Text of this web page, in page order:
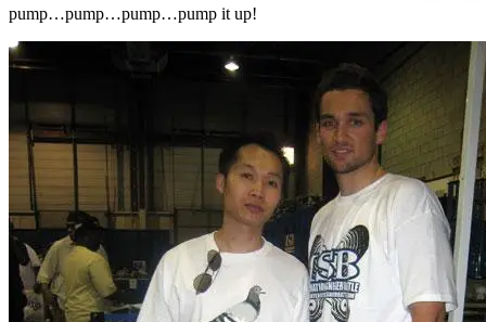
pump…pump…pump…pump it up!